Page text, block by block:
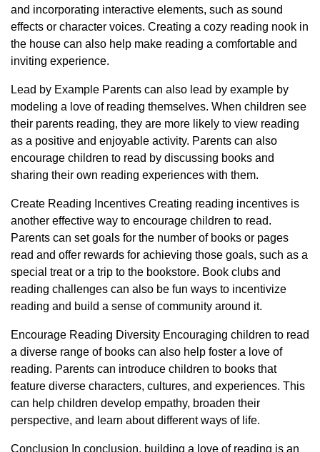
and incorporating interactive elements, such as sound
effects or character voices. Creating a cozy reading nook in
the house can also help make reading a comfortable and
inviting experience.
Lead by Example Parents can also lead by example by
modeling a love of reading themselves. When children see
their parents reading, they are more likely to view reading
as a positive and enjoyable activity. Parents can also
encourage children to read by discussing books and
sharing their own reading experiences with them.
Create Reading Incentives Creating reading incentives is
another effective way to encourage children to read.
Parents can set goals for the number of books or pages
read and offer rewards for achieving those goals, such as a
special treat or a trip to the bookstore. Book clubs and
reading challenges can also be fun ways to incentivize
reading and build a sense of community around it.
Encourage Reading Diversity Encouraging children to read
a diverse range of books can also help foster a love of
reading. Parents can introduce children to books that
feature diverse characters, cultures, and experiences. This
can help children develop empathy, broaden their
perspective, and learn about different ways of life.
Conclusion In conclusion, building a love of reading is an